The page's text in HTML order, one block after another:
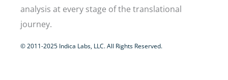
analysis at every stage of the translational
journey.
© 2011-2025 Indica Labs, LLC. All Rights Reserved.